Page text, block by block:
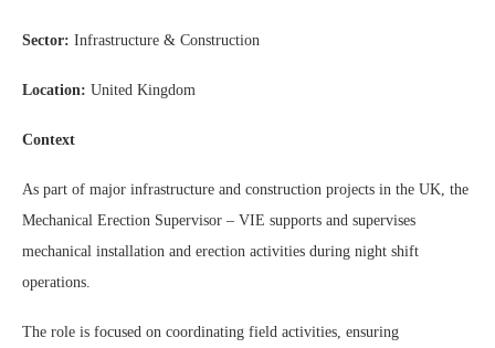
Sector: Infrastructure & Construction
Location: United Kingdom
Context
As part of major infrastructure and construction projects in the UK, the
Mechanical Erection Supervisor – VIE supports and supervises
mechanical installation and erection activities during night shift
operations.
The role is focused on coordinating field activities, ensuring